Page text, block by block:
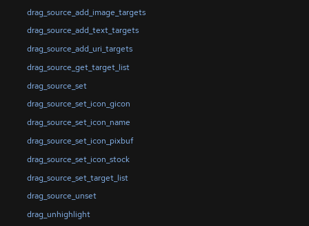
drag_source_add_image_targets
drag_source_add_text_targets
drag_source_add_uri_targets
drag_source_get_target_list
drag_source_set
drag_source_set_icon_gicon
drag_source_set_icon_name
drag_source_set_icon_pixbuf
drag_source_set_icon_stock
drag_source_set_target_list
drag_source_unset
drag_unhighlight